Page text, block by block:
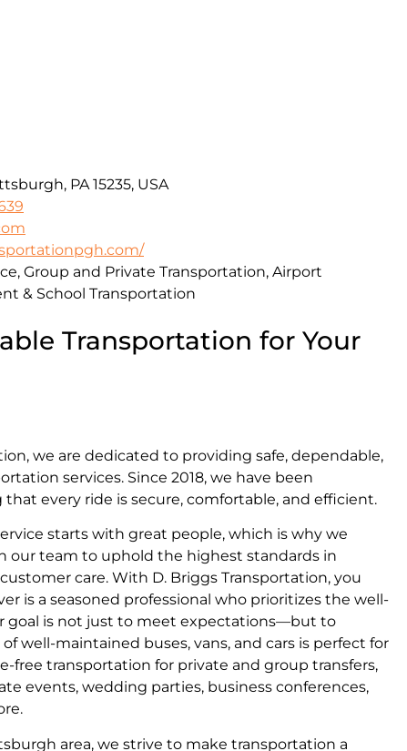
PA 15235, USA
Transportation for Your
we are dedicated to providing safe, dependable,
services. Since 2018, we have been
every ride is secure, comfortable, and efficient.
starts with great people, which is why we
our team to uphold the highest standards in
care. With D. Briggs Transportation, you
is a seasoned professional who prioritizes the well-
goal is not just to meet expectations—but to
well-maintained buses, vans, and cars is perfect for
free transportation for private and group transfers,
events, wedding parties, business conferences,
area, we strive to make transportation a
Group and Private Transportation, Airport
& School Transportation